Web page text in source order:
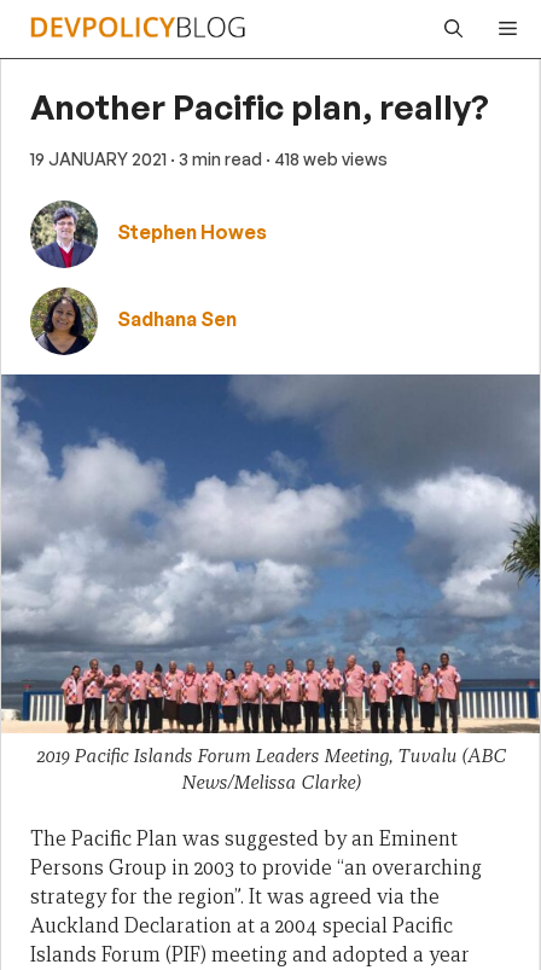
Skip
Another Pacific plan, really?
19 JANUARY 2021 · 3 min read · 418 web views
Stephen Howes
Sadhana Sen
2019 Pacific Islands Forum Leaders Meeting, Tuvalu (ABC
News/Melissa Clarke)
The Pacific Plan was suggested by an Eminent
Persons Group in 2003 to provide “an overarching
strategy for the region”. It was agreed via the
Auckland Declaration at a 2004 special Pacific
Islands Forum (PIF) meeting and adopted a year